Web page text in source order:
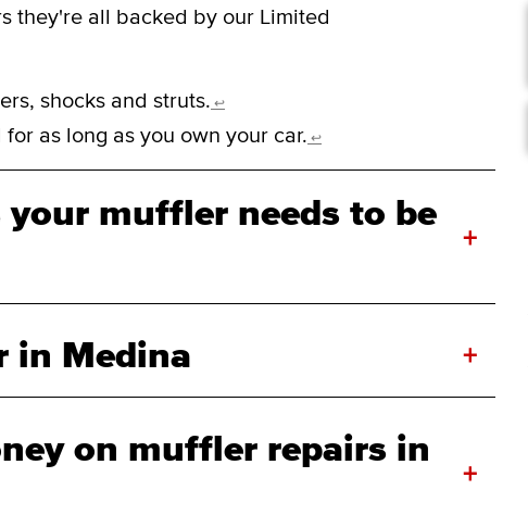
they're all backed by our Limited
shocks and struts. ↩
as long as you own your car. ↩
muffler needs to be
+
in Medina +
on muffler repairs in
+